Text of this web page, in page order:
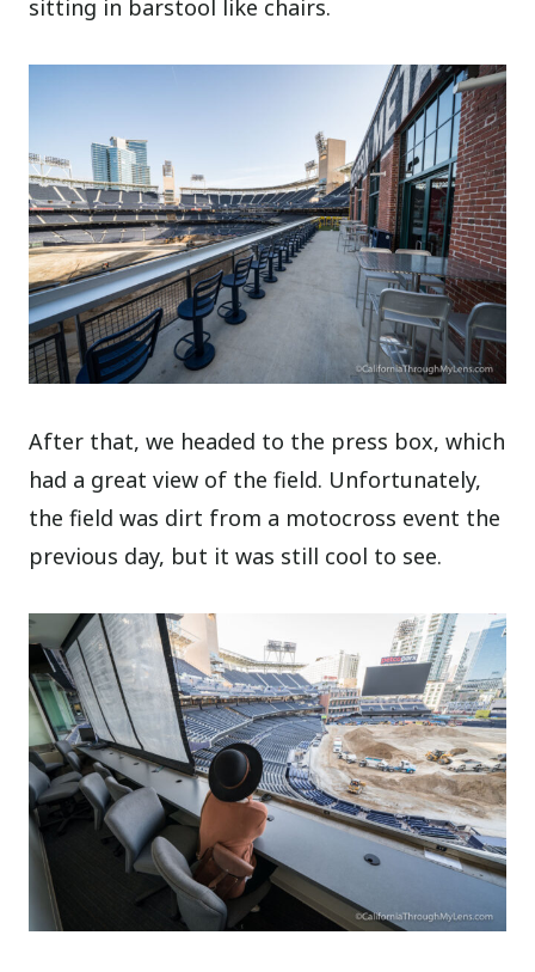
sitting in barstool like chairs.
After that, we headed to the press box, which
had a great view of the field. Unfortunately,
the field was dirt from a motocross event the
previous day, but it was still cool to see.